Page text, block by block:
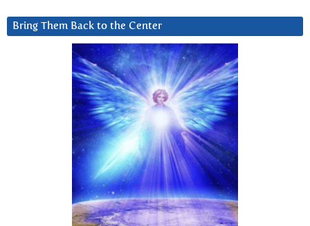
Bring Them Back to the Center